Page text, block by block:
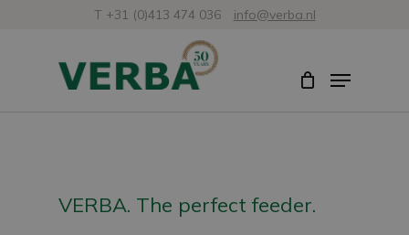
T +31 (0)413 474 036 info@verba.nl
Menu
VERBA. The perfect feeder.